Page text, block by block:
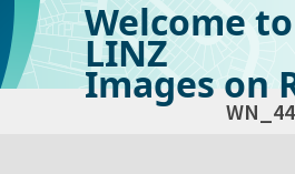
Welcome
LINZ
Images on